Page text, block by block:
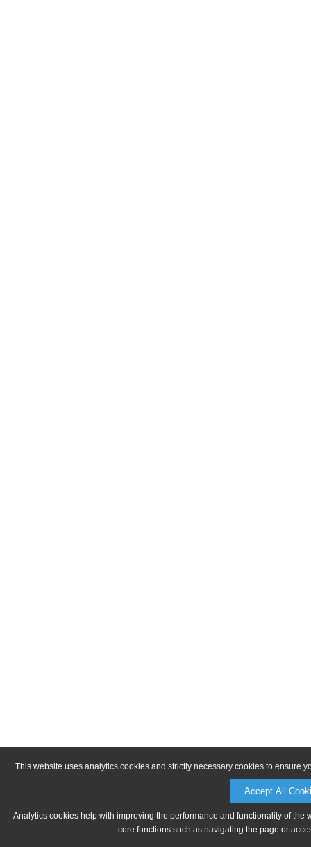
This website uses analytics cookies and strictly necessary cookies to ensure
Accept All
Analytics cookies help with improving the performance and functionality of
core functions such as navigating the page or